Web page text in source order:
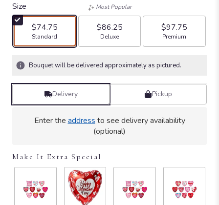
5
stars
based
on
ratings.
reviews
by
clicking
This
Size
$74.75
Arrangement size
Standard
Most Popular
$86.25
Arrangement size
Deluxe
$97.75
Arrangement size
Premium
Bouquet will be delivered approximately as pictured.
Delivery Pickup
Enter the address to see delivery availability
(optional)
Make It Extra Special